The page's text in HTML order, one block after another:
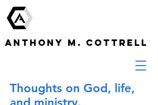
ANTHONY M. COTTRELL
Thoughts on God, life,